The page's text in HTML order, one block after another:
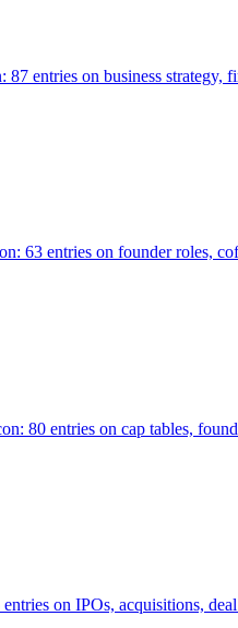
entries on business
63 entries on founder roles,
80 entries on cap tables,
on IPOs, acquisitions,